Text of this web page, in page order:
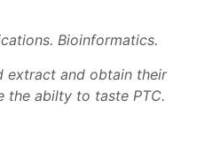
Bioinformatics.
extract and obtain their
the abilty to taste PTC.